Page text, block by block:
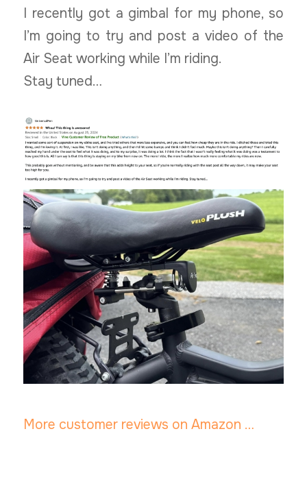
I recently got a gimbal for my phone, so
I’m going to try and post a video of the
Air Seat working while I’m riding.
Stay tuned…
More customer reviews on Amazon …